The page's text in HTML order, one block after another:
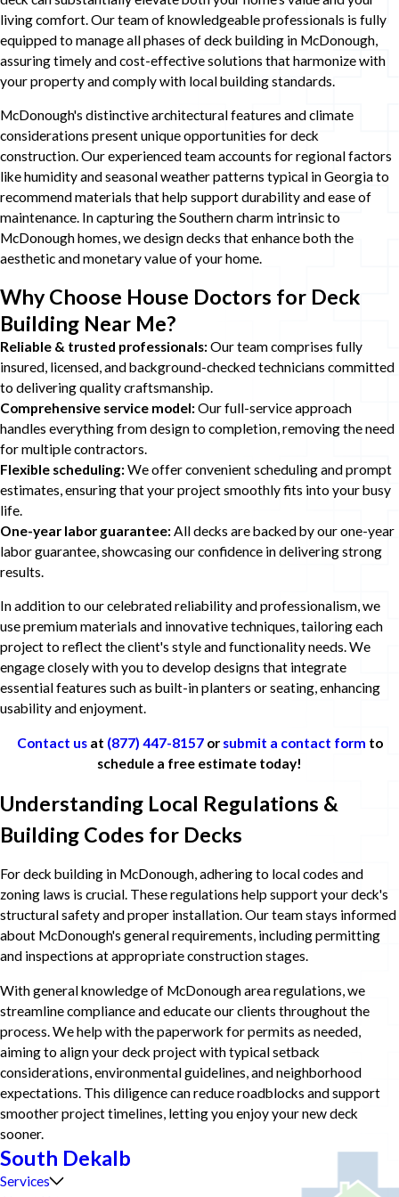
living comfort. Our team of knowledgeable professionals is fully
equipped to manage all phases of deck building in McDonough,
assuring timely and cost-effective solutions that harmonize with
your property and comply with local building standards.
McDonough's distinctive architectural features and climate
considerations present unique opportunities for deck
construction. Our experienced team accounts for regional factors
like humidity and seasonal weather patterns typical in Georgia to
recommend materials that help support durability and ease of
maintenance. In capturing the Southern charm intrinsic to
McDonough homes, we design decks that enhance both the
aesthetic and monetary value of your home.
Why Choose House Doctors for Deck
Building Near Me?
Reliable & trusted professionals:Our team comprises fully
insured, licensed, and background-checked technicians committed
to delivering quality craftsmanship.
Comprehensive service model:Our full-service approach
handles everything from design to completion, removing the need
for multiple contractors.
Flexible scheduling:We offer convenient scheduling and prompt
estimates, ensuring that your project smoothly fits into your busy
life.
One-year labor guarantee:All decks are backed by our one-year
labor guarantee, showcasing our confidence in delivering strong
results.
In addition to our celebrated reliability and professionalism, we
use premium materials and innovative techniques, tailoring each
project to reflect the client's style and functionality needs. We
engage closely with you to develop designs that integrate
essential features such as built-in planters or seating, enhancing
usability and enjoyment.
Contact usat (877) 447-8157or submit a contact form to
schedule a free estimate today!
Understanding Local Regulations &
Building Codes for Decks
For deck building in McDonough, adhering to local codes and
zoning laws is crucial. These regulations help support your deck's
structural safety and proper installation. Our team stays informed
about McDonough's general requirements, including permitting
and inspections at appropriate construction stages.
With general knowledge of McDonough area regulations, we
streamline compliance and educate our clients throughout the
process. We help with the paperwork for permits as needed,
aiming to align your deck project with typical setback
considerations, environmental guidelines, and neighborhood
expectations. This diligence can reduce roadblocks and support
smoother project timelines, letting you enjoy your new deck
sooner.
South Dekalb
Services